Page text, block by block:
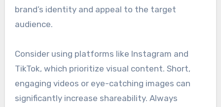
brand’s identity and appeal to the target
audience.
Consider using platforms like Instagram and
TikTok, which prioritize visual content. Short,
engaging videos or eye-catching images can
significantly increase shareability. Always